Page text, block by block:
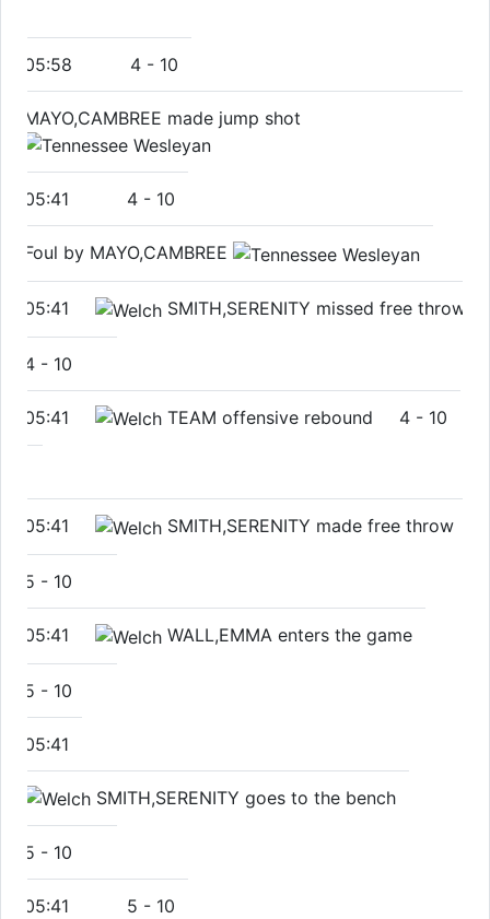
05:58 4 - 10
MAYO,CAMBREE made jump shot
05:41 4 - 10
Foul by MAYO,CAMBREE
05:41 SMITH,SERENITY missed free throw
4 - 10
05:41 TEAM offensive rebound 4 - 10
05:41 SMITH,SERENITY made free throw
5 - 10
05:41 WALL,EMMA enters the game
5 - 10
05:41
SMITH,SERENITY goes to the bench
5 - 10
05:41 5 - 10